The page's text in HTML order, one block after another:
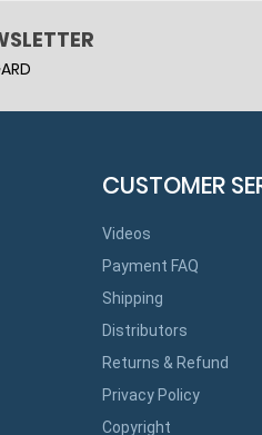
CUSTOMER
Videos
Payment FAQ
Shipping
Distributors
Returns & Refund
Privacy Policy
Copyright